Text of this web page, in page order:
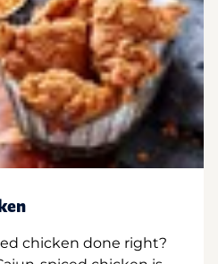
chicken done right?